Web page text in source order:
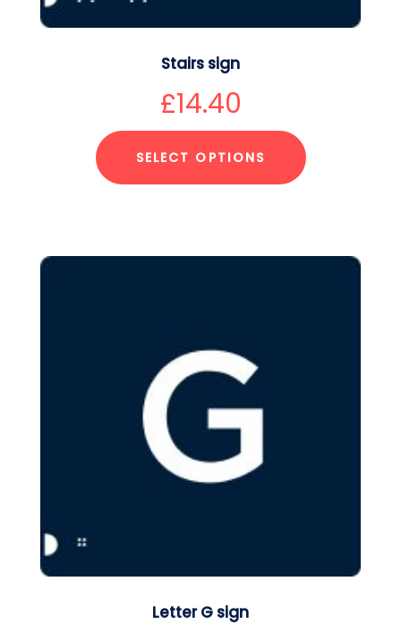
Stairs sign
£14.40
SELECT OPTIONS
Letter G sign